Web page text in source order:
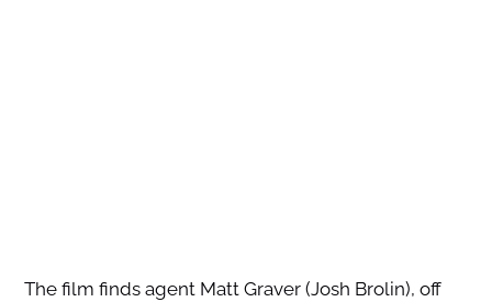
The film finds agent Matt Graver (Josh Brolin), off